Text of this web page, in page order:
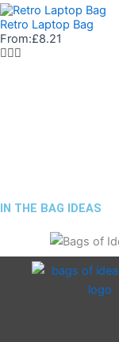
Retro Laptop Bag
From:£8.21
IN THE BAG IDEAS